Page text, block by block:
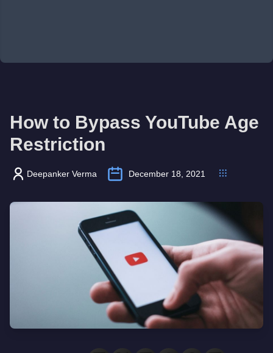
How to Bypass YouTube Age
Restriction
Deepanker Verma December 18, 2021